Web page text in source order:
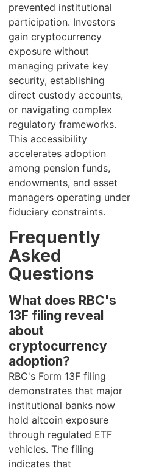
prevented institutional
participation. Investors
gain cryptocurrency
exposure without
managing private key
security, establishing
direct custody accounts,
or navigating complex
regulatory frameworks.
This accessibility
accelerates adoption
among pension funds,
endowments, and asset
managers operating under
fiduciary constraints.
Frequently
Asked
Questions
What does RBC's
13F filing reveal
about
cryptocurrency
adoption?
RBC's Form 13F filing
demonstrates that major
institutional banks now
hold altcoin exposure
through regulated ETF
vehicles. The filing
indicates that